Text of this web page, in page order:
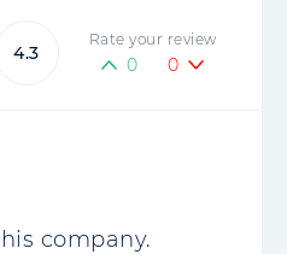
4.3
Rate your review
0 0
company.